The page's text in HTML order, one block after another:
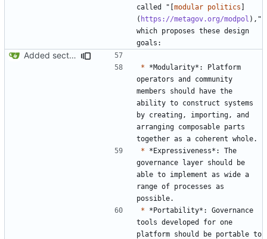
called "[modular politics ]
( https://metagov.org/modpol ),"
which proposes these design
Added section on gameplay usage in README
* *Modularity*: Platform
operators and community
members should have the
ability to construct systems
by creating, importing, and
arranging composable parts
* *Expressiveness*: The
governance layer should be
able to implement as wide a
range of processes as
* *Portability*: Governance
tools developed for one
platform should be portable to